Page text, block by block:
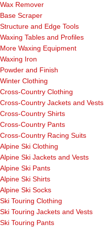
Wax Remover
Base Scraper
Structure and Edge Tools
Waxing Tables and Profiles
More Waxing Equipment
Waxing Iron
Powder and Finish
Winter Clothing
Cross-Country Clothing
Cross-Country Jackets and Vests
Cross-Country Shirts
Cross-Country Pants
Cross-Country Racing Suits
Alpine Ski Clothing
Alpine Ski Jackets and Vests
Alpine Ski Pants
Alpine Ski Shirts
Alpine Ski Socks
Ski Touring Clothing
Ski Touring Jackets and Vests
Ski Touring Pants